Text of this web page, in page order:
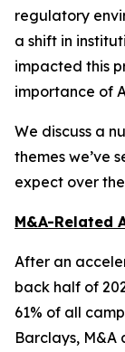
regulatory
a shift in
impacted this
importance of
We discuss a
themes we’ve
expect over
M&A-Related
After an
back half of
61% of all
Barclays, M&A